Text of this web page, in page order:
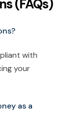
(FAQs)
with
your
as a